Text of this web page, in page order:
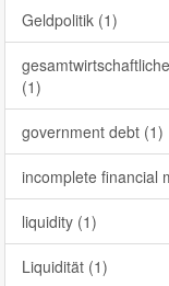
Geldpolitik (1)
(1)
government debt (1)
incomplete financial
liquidity (1)
Liquidität (1)